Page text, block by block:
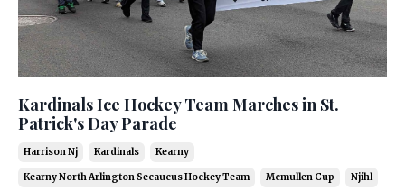
Kardinals Ice Hockey Team Marches in St.
Patrick's Day Parade
Harrison Nj Kardinals Kearny
Kearny North Arlington Secaucus Hockey Team Mcmullen Cup Njihl